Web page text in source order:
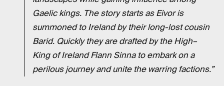
Gaelic kings. The story starts as Eivor is
summoned to Ireland by their long-lost cousin
Barid. Quickly they are drafted by the High–
King of Ireland Flann Sinna to embark on a
perilous journey and unite the warring factions.”